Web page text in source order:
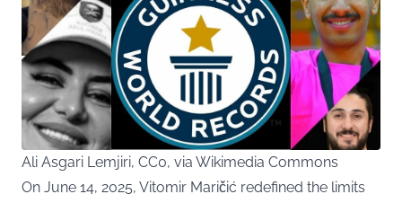
Ali Asgari Lemjiri, CC0, via Wikimedia Commons
On June 14, 2025, Vitomir Maričić redefined the limits